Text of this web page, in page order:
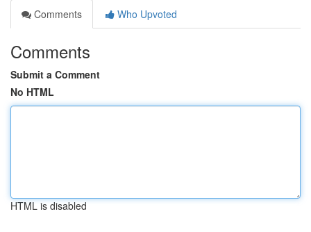
Comments
Who Upvoted
Comments
Submit a Comment
No HTML
HTML is disabled